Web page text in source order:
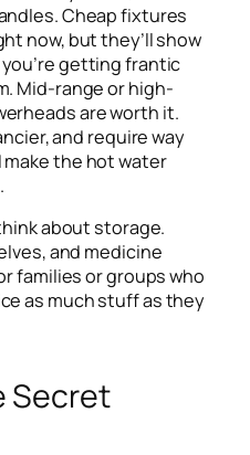
Cheap fixtures
now, but they’ll show
getting frantic
Mid-range or high-
are worth it.
and require way
make the hot water
about storage.
and medicine
families or groups who
as much stuff as they
Secret